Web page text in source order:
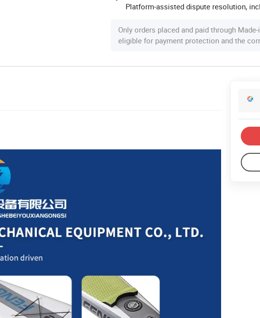
Platform-assisted dispute resolution,
Only orders placed and paid through
eligible for payment protection and the